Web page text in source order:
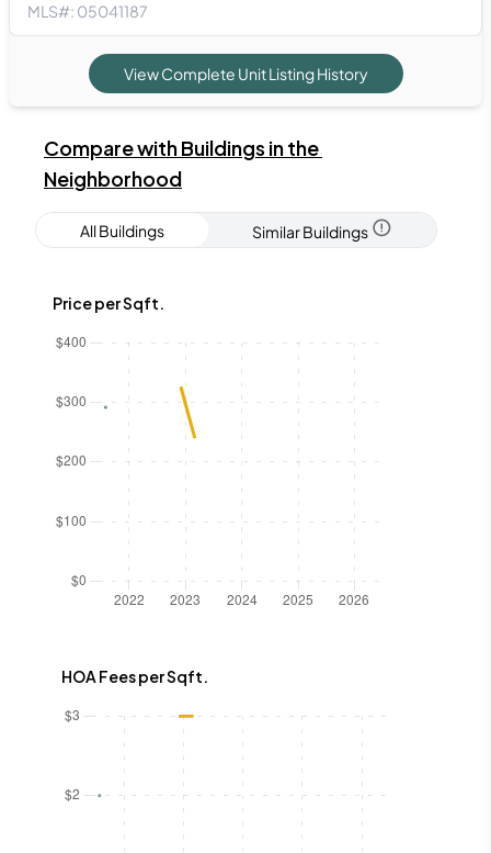
MLS#: 05041187
View Complete Unit Listing History
Compare with Buildings in the
Neighborhood
All Buildings Similar Buildings
Price per Sqft.
HOA Fees per Sqft.